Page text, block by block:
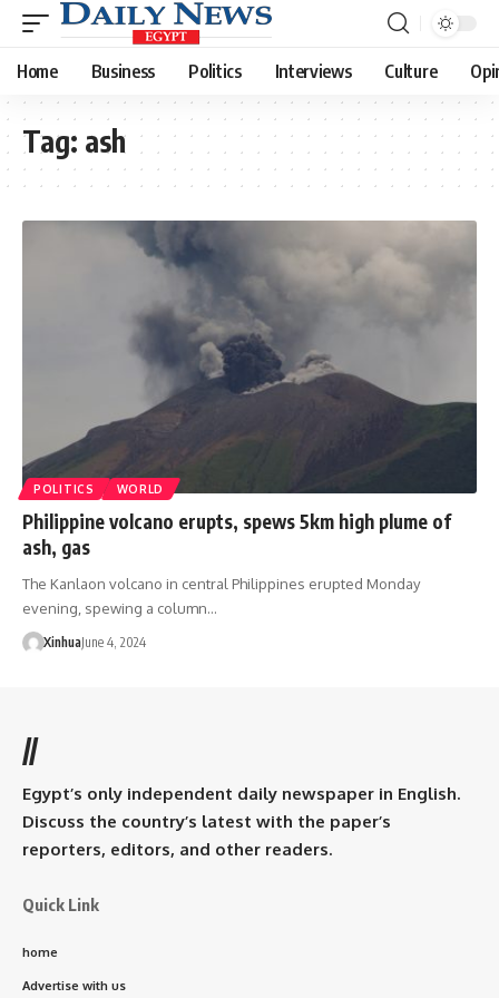
Home Business Politics Interviews Culture
Tag: ash
POLITICS WORLD
Philippine volcano erupts, spews 5km high plume of
ash, gas
The Kanlaon volcano in central Philippines erupted Monday
evening, spewing a column…
XinhuaJune 4, 2024
//
Egypt’s only independent daily newspaper in English.
Discuss the country’s latest with the paper’s
reporters, editors, and other readers.
Quick Link
home
Advertise with us